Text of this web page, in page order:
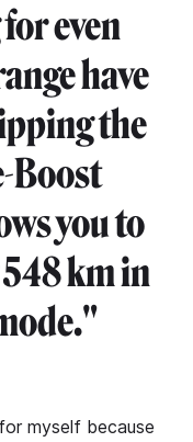
even
have
the
Boost
you to
km in
myself because